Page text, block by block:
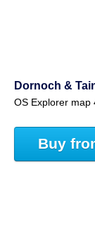
Dornoch &
OS Explorer map
Buy